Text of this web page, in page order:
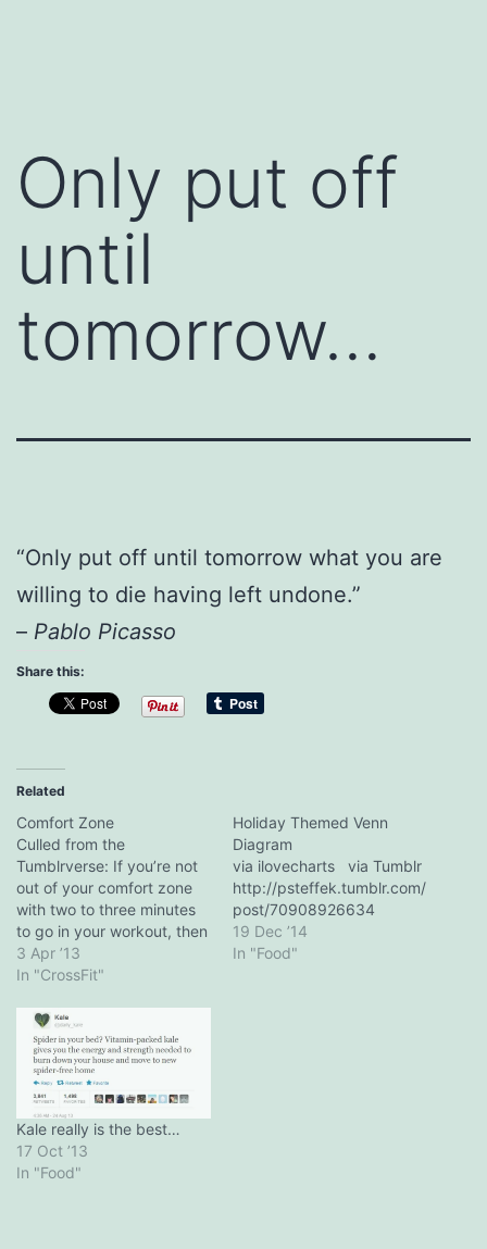
Only put off
until
tomorrow…
“Only put off until tomorrow what you are
willing to die having left undone.”
– Pablo Picasso
Share this:
Related
Comfort Zone
Culled from the
Tumblrverse: If you’re not
out of your comfort zone
with two to three minutes
to go in your workout, then
there’s something wrong. -
Michael Roach (via
Camille Leblanc-Bazinet's
3 Mental Tips For CrossFit
3 Apr ’13
In "CrossFit"
Holiday Themed Venn
Diagram
via ilovecharts via Tumblr
http://psteffek.tumblr.com/
post/70908926634
19 Dec ’14
In "Food"
Kale really is the best…
17 Oct ’13
In "Food"